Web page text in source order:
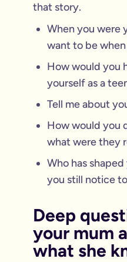
that story.
When you were
want to be
How would you
yourself as a
Tell me about
How would you
what were they
Who has
you still notice
Deep
your mum
what she